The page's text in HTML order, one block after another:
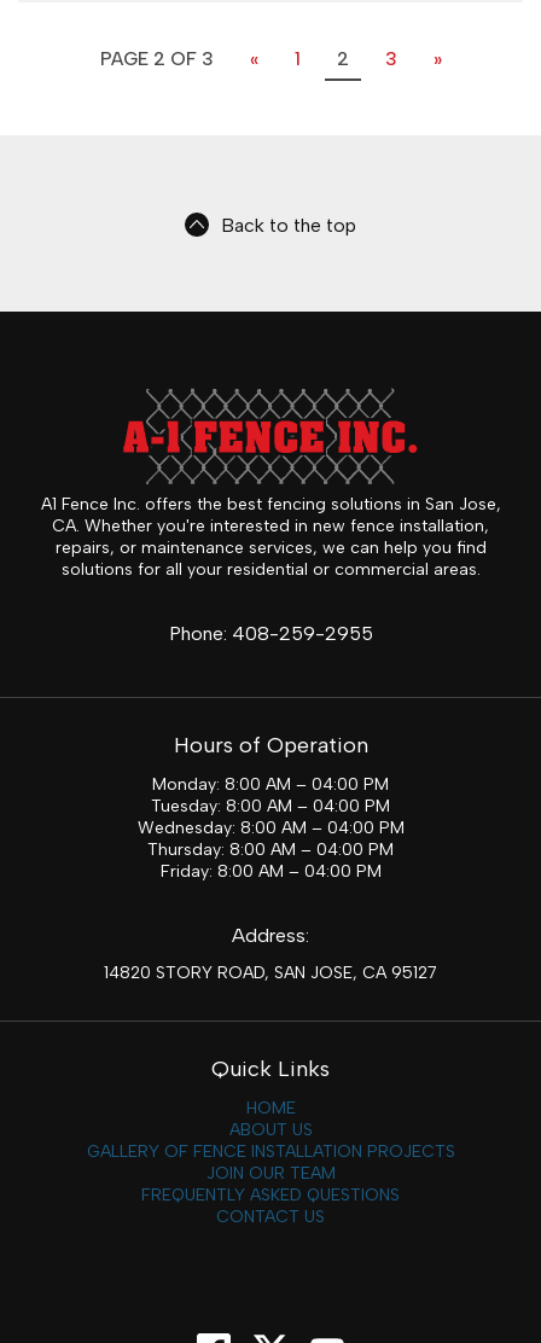
PAGE 2 OF 3 « 1 2 3 »
Back to the top
A1 Fence Inc. offers the best fencing solutions in San Jose,
CA. Whether you're interested in new fence installation,
repairs, or maintenance services, we can help you find
solutions for all your residential or commercial areas.
Phone: 408-259-2955
Hours of Operation
Monday: 8:00 AM – 04:00 PM
Tuesday: 8:00 AM – 04:00 PM
Wednesday: 8:00 AM – 04:00 PM
Thursday: 8:00 AM – 04:00 PM
Friday: 8:00 AM – 04:00 PM
Address:
14820 STORY ROAD, SAN JOSE, CA 95127
Quick Links
HOME
ABOUT US
GALLERY OF FENCE INSTALLATION PROJECTS
JOIN OUR TEAM
FREQUENTLY ASKED QUESTIONS
CONTACT US